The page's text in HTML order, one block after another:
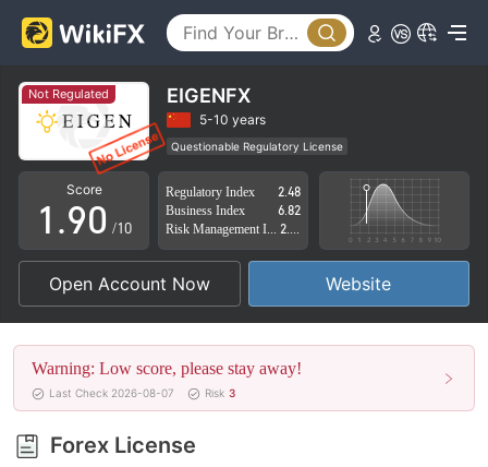
Not Regulated EIGENFX
5-10 years
Questionable Regulatory License
Suspicious Operational Region
High Potential Risk
Score
0
1
2
3
4
5
6
.
5
6
7
8
90
1
2
3
4
5
/10
Regulatory Index
2.48
Business Index
6.82
Open Account Now Website
Warning: Low score, please stay away!
Last Check 2026-08-07 Risk 3
Forex License